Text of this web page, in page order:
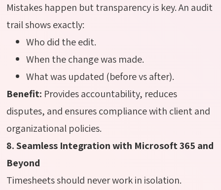
Mistakes happen but transparency is key. An audit
trail shows exactly:
Who did the edit.
When the change was made.
What was updated (before vs after).
Benefit: Provides accountability, reduces
disputes, and ensures compliance with client and
organizational policies.
8. Seamless Integration with Microsoft 365 and
Beyond
Timesheets should never work in isolation.